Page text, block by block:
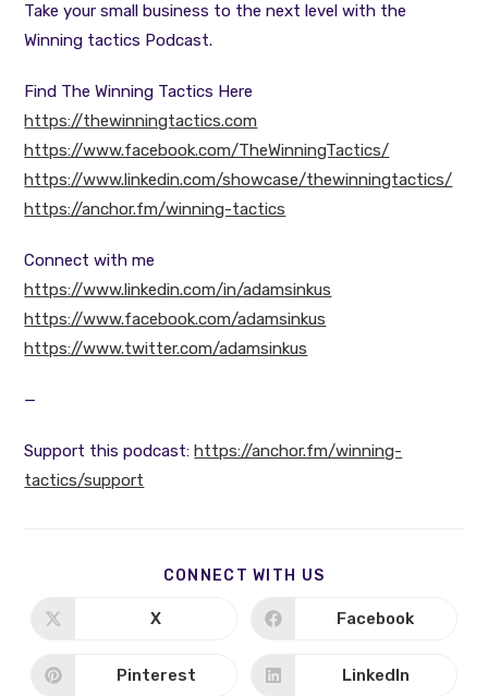
Take your small business to the next level with the
Winning tactics Podcast.
Find The Winning Tactics Here
https://thewinningtactics.com
https://www.facebook.com/TheWinningTactics/
https://www.linkedin.com/showcase/thewinningtactics/
https://anchor.fm/winning-tactics
Connect with me
https://www.linkedin.com/in/adamsinkus
https://www.facebook.com/adamsinkus
https://www.twitter.com/adamsinkus
—
Support this podcast:https://anchor.fm/winning-
tactics/support
CONNECT WITH US
Opens
new
window
X
Opens
new
window
Facebook
Opens
Pinterest
Opens
LinkedIn